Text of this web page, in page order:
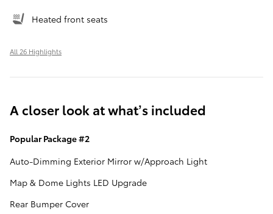
Heated front seats
All 26 Highlights
A closer look at what’s included
Popular Package #2
Auto-Dimming Exterior Mirror w/Approach Light
Map & Dome Lights LED Upgrade
Rear Bumper Cover